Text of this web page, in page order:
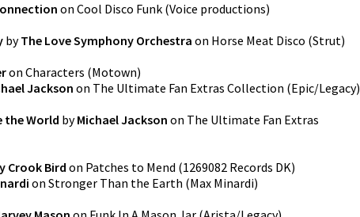
on Cool Disco Funk (Voice productions)
byThe Love Symphony Orchestra on Horse Meat Disco (Strut)
on Characters (Motown)
Jacksonon The Ultimate Fan Extras Collection (Epic/Legacy)
the World byMichael Jackson on The Ultimate Fan Extras
Crook Bird on Patches to Mend (1269082 Records DK)
on Stronger Than the Earth (Max Minardi)